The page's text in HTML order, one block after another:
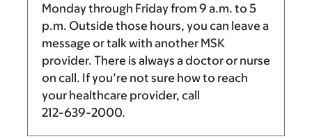
Monday through Friday from 9 a.m. to 5
p.m. Outside those hours, you can leave a
message or talk with another MSK
provider. There is always a doctor or nurse
on call. If you’re not sure how to reach
your healthcare provider, call
212-639-2000.